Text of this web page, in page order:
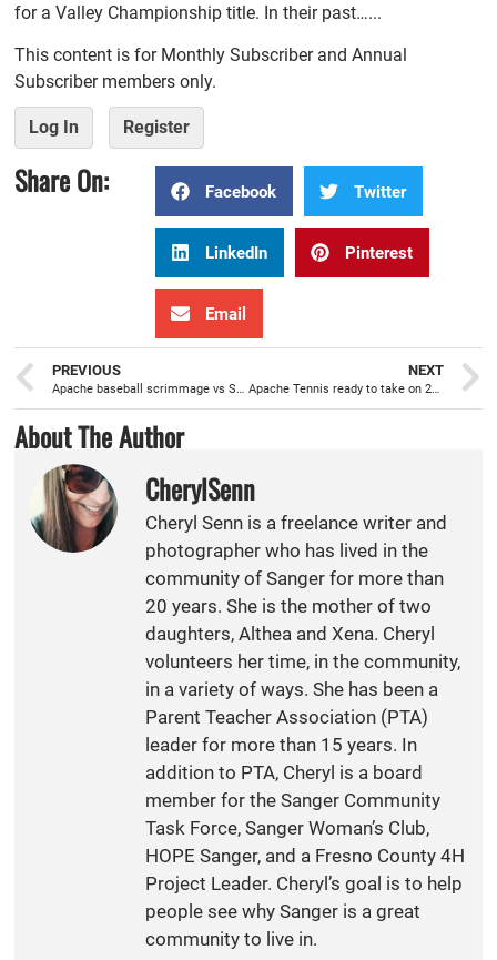
for a Valley Championship title. In their past…...
This content is for Monthly Subscriber and Annual
Subscriber members only.
Log In Register
Share On: Facebook Twitter
LinkedIn Pinterest
Email
PREVIOUS
Apache baseball scrimmage vs Sunnyside helps prepare for Spring season
NEXT
Apache Tennis ready to take on 2022 Spring Season
About The Author
CherylSenn
Cheryl Senn is a freelance writer and
photographer who has lived in the
community of Sanger for more than
20 years. She is the mother of two
daughters, Althea and Xena. Cheryl
volunteers her time, in the community,
in a variety of ways. She has been a
Parent Teacher Association (PTA)
leader for more than 15 years. In
addition to PTA, Cheryl is a board
member for the Sanger Community
Task Force, Sanger Woman’s Club,
HOPE Sanger, and a Fresno County 4H
Project Leader. Cheryl’s goal is to help
people see why Sanger is a great
community to live in.